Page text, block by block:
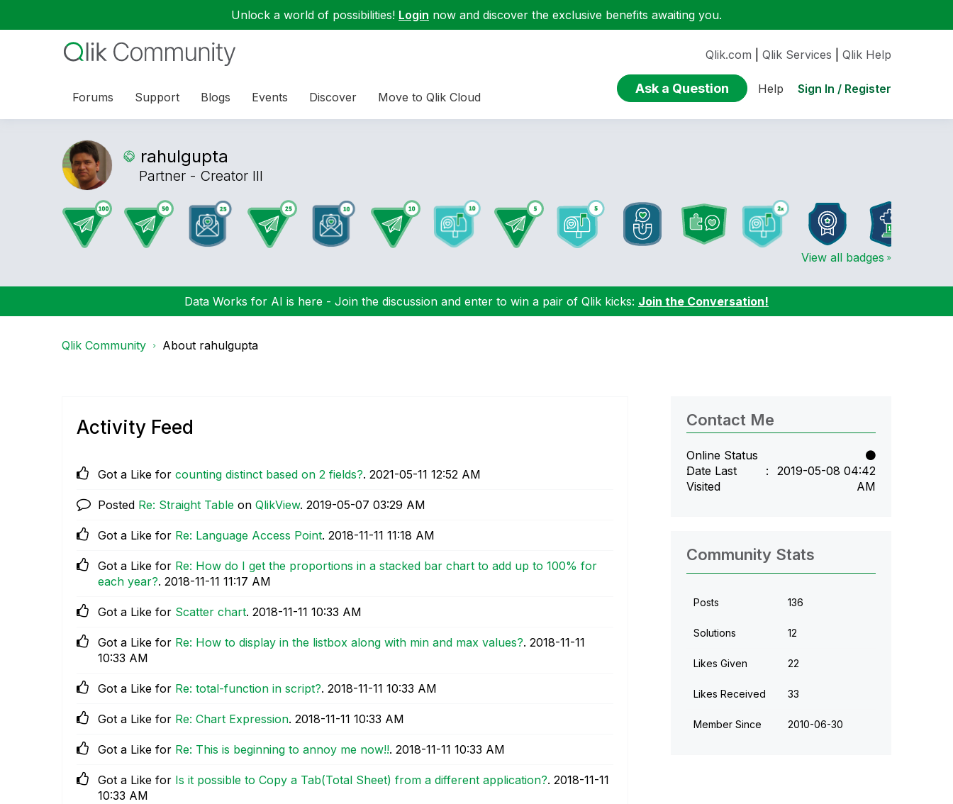
Unlock a world of possibilities! Login now and discover the exclusive benefits awaiting you.
Forums Support Blogs Events Discover Move to Qlik Cloud
Qlik.com Qlik Services Qlik Help
Ask a Question Help Sign In / Register
rahulgupta
Partner - Creator III
View all badges
Data Works for AI is here - Join the discussion and enter to win a pair of Qlik kicks: Join the Conversation!
Qlik Community About rahulgupta
Activity Feed
Got a Like for counting distinct based on 2 fields?. ‎2021-05-11 12:52 AM
Posted Re: Straight Table on QlikView. ‎2019-05-07 03:29 AM
Got a Like for Re: Language Access Point. ‎2018-11-11 11:18 AM
Got a Like for Re: How do I get the proportions in a stacked bar chart to add up to 100% for
each year?. ‎2018-11-11 11:17 AM
Got a Like for Scatter chart. ‎2018-11-11 10:33 AM
Got a Like for Re: How to display in the listbox along with min and max values?. ‎2018-11-11
10:33 AM
Got a Like for Re: total-function in script?. ‎2018-11-11 10:33 AM
Got a Like for Re: Chart Expression. ‎2018-11-11 10:33 AM
Got a Like for Re: This is beginning to annoy me now!!. ‎2018-11-11 10:33 AM
Got a Like for Is it possible to Copy a Tab(Total Sheet) from a different application?. ‎2018-11-11
10:33 AM
Contact Me
Online Status
Date Last
Visited
‎2019-05-08 04:42
AM
Community Stats
Posts 136
Solutions 12
Likes Given 22
Likes Received 33
Member Since ‎2010-06-30